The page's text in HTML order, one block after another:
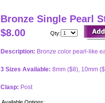
Bronze Single Pearl
$8.00
Qty:
Description: Bronze color pearl-like
3 Sizes Available: 8mm ($8), 10mm
Clasp: Post